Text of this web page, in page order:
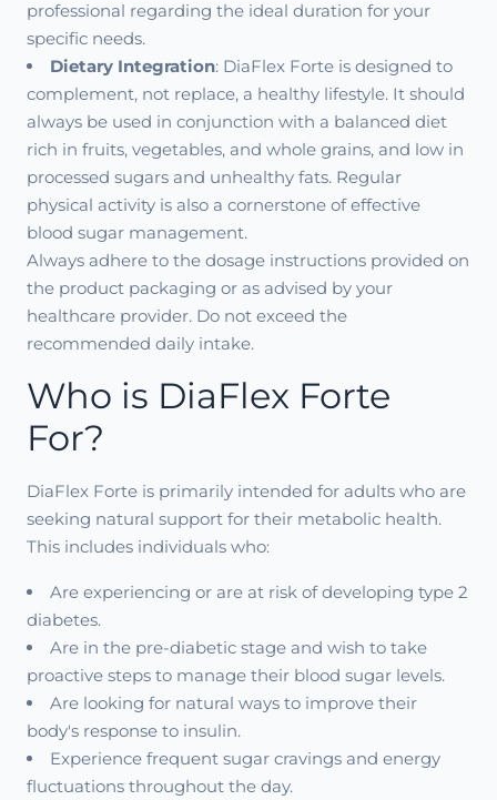
professional regarding the ideal duration for your
specific needs.
Dietary Integration: DiaFlex Forte is designed to
complement, not replace, a healthy lifestyle. It should
always be used in conjunction with a balanced diet
rich in fruits, vegetables, and whole grains, and low in
processed sugars and unhealthy fats. Regular
physical activity is also a cornerstone of effective
blood sugar management.
Always adhere to the dosage instructions provided on
the product packaging or as advised by your
healthcare provider. Do not exceed the
recommended daily intake.
Who is DiaFlex Forte
For?
DiaFlex Forte is primarily intended for adults who are
seeking natural support for their metabolic health.
This includes individuals who:
Are experiencing or are at risk of developing type 2
diabetes.
Are in the pre-diabetic stage and wish to take
proactive steps to manage their blood sugar levels.
Are looking for natural ways to improve their
body's response to insulin.
Experience frequent sugar cravings and energy
fluctuations throughout the day.